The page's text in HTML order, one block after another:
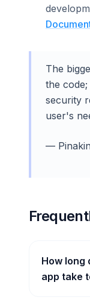
The
the
security
user's
—
How long
app take